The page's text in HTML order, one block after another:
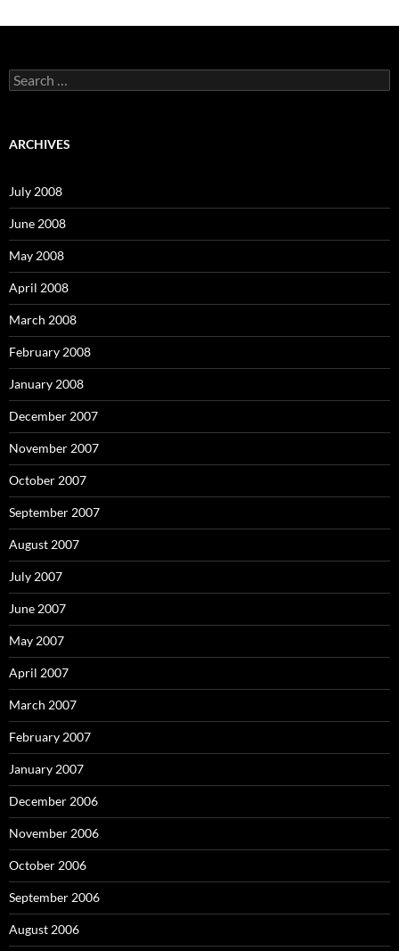
S
e
c
o
r
:
ARCHIVES
July 2008
June 2008
May 2008
April 2008
March 2008
February 2008
January 2008
December 2007
November 2007
October 2007
September 2007
August 2007
July 2007
June 2007
May 2007
April 2007
March 2007
February 2007
January 2007
December 2006
November 2006
October 2006
September 2006
August 2006